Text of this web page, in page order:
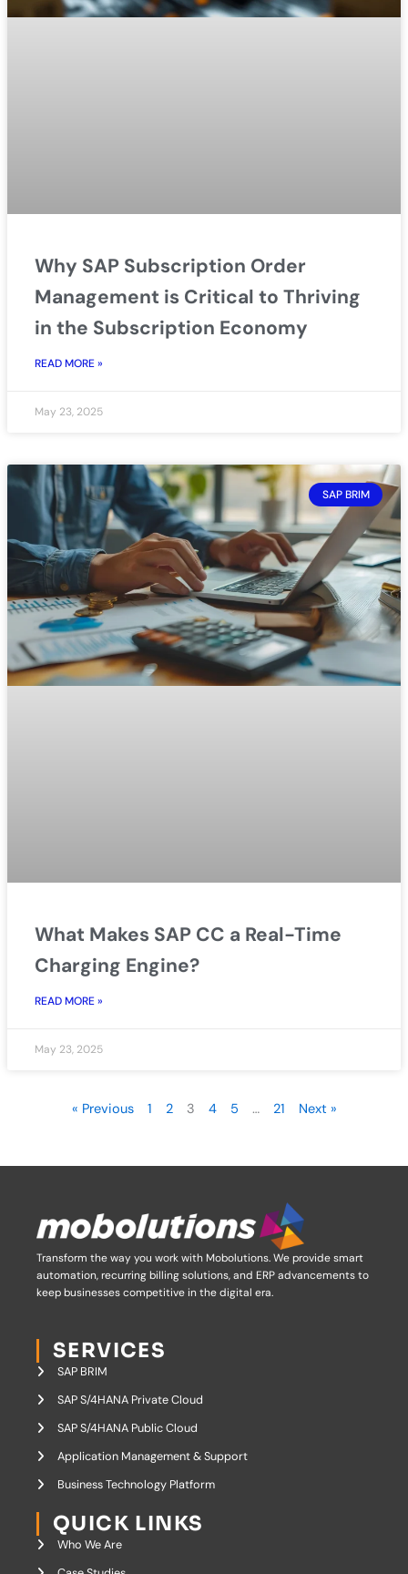
Why SAP Subscription Order
Management is Critical to Thriving
in the Subscription Economy
READ MORE »
May 23, 2025
SAP BRIM
What Makes SAP CC a Real-Time
Charging Engine?
READ MORE »
May 23, 2025
« Previous 1 2 3 4 5 … 21 Next »
Transform the way you work with Mobolutions.We provide smart
automation, recurring billing solutions, and ERP advancements to
keep businesses competitive in the digital era.
SERVICES
SAP BRIM
SAP S/4HANA Private Cloud
SAP S/4HANA Public Cloud
Application Management & Support
Business Technology Platform
QUICK LINKS
Who We Are